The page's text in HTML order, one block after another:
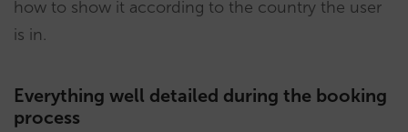
how to show it according to the country the user
is in.
Everything well detailed during the booking
process